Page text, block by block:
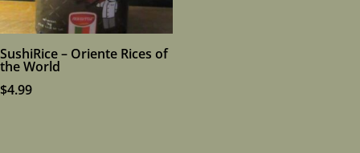
SushiRice – Oriente Rices of
the World
$4.99